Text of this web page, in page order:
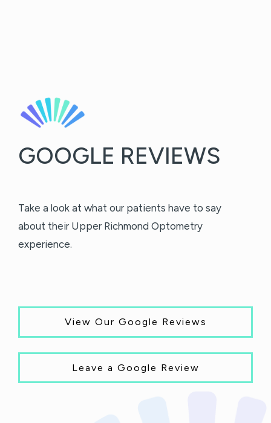
View Our Google Reviews
Leave a Google Review
GOOGLE REVIEWS
Take a look at what our patients have to say
about their Upper Richmond Optometry
experience.